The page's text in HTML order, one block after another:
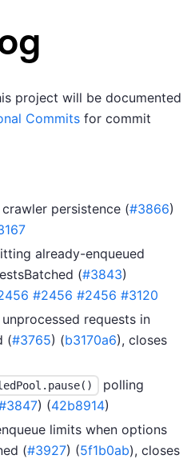
project will be documented
Commits for commit
persistence (#3866)
already-enqueued
(#3843)
#2456 #2456 #3120
requests in
(#3765) (b3170a6), closes
polling
) (42b8914)
limits when options
(#3927) (5f1b0ab), closes